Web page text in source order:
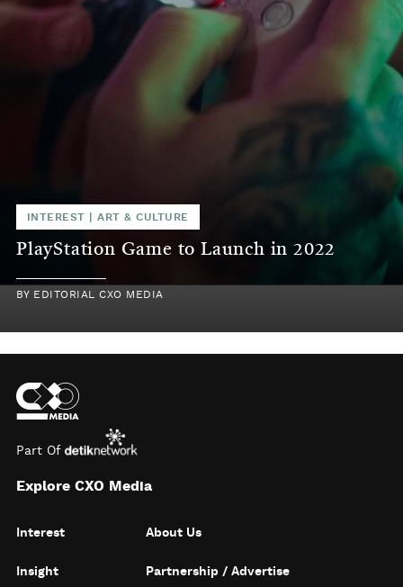
INTEREST |ART & CULTURE
PlayStation Game to Launch in 2022
BY EDITORIAL CXO MEDIA
Part Of
Explore CXO Media
Interest
Insight
About Us
Partnership / Advertise